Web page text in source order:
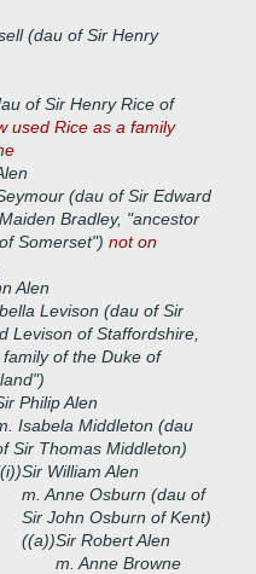
(dau of Sir Henry
of Sir Henry Rice of
used Rice as a family
(dau of Sir Edward
Bradley, "ancestor
Somerset") not on
Alen
Levison (dau of Sir
Levison of Staffordshire,
family of the Duke of
Philip Alen
Isabela Middleton (dau
Sir Thomas Middleton)
Sir William Alen
m. Anne Osburn (dau of
Sir John Osburn of Kent)
((a))Sir Robert Alen
m. Anne Browne